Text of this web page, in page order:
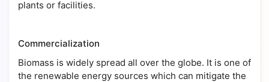
plants or facilities.
Commercialization
Biomass is widely spread all over the globe. It is one of
the renewable energy sources which can mitigate the